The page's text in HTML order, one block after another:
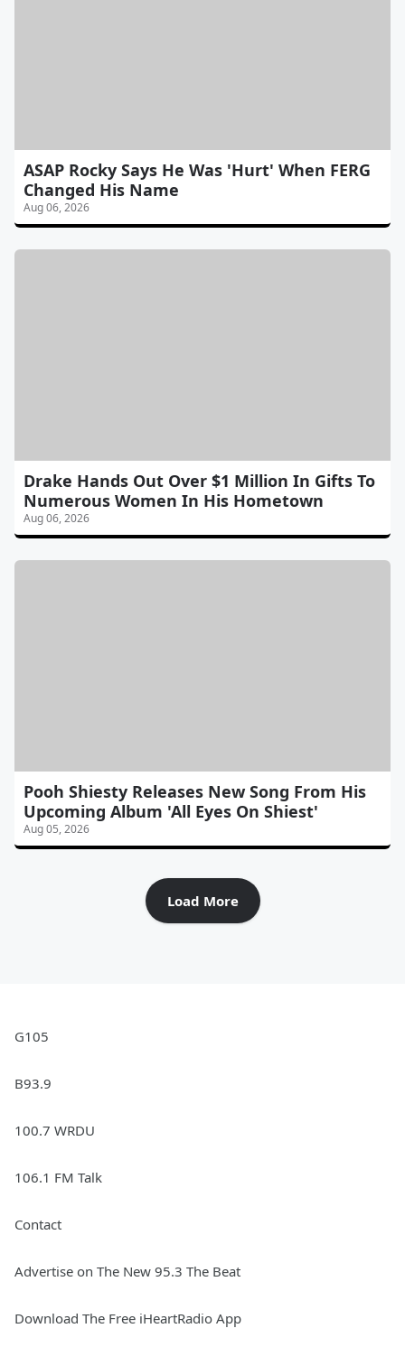
ASAP Rocky Says He Was 'Hurt' When FERG
Changed His Name
Aug 06, 2026
Drake Hands Out Over $1 Million In Gifts To
Numerous Women In His Hometown
Aug 06, 2026
Pooh Shiesty Releases New Song From His
Upcoming Album 'All Eyes On Shiest'
Aug 05, 2026
Load More
G105
B93.9
100.7 WRDU
106.1 FM Talk
Contact
Advertise on The New 95.3 The Beat
Download The Free iHeartRadio App